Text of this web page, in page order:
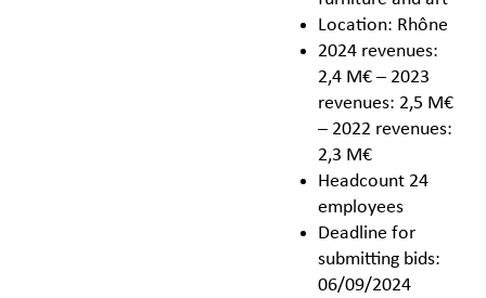
Location: Rhône
2024 revenues:
2,4 M€ – 2023
revenues: 2,5 M€
– 2022 revenues:
2,3 M€
Headcount 24
employees
Deadline for
submitting bids:
06/09/2024